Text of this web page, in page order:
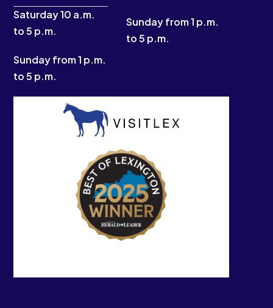
Saturday 10 a.m.
to 5 p.m.
Sunday from 1 p.m.
to 5 p.m.
Sunday from 1 p.m.
to 5 p.m.